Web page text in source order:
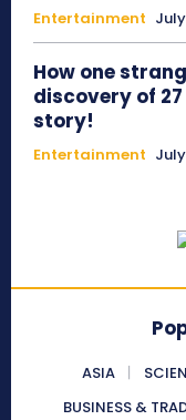
Entertainment
How one
discovery of
story!
Entertainment
ASIA
BUSINESS &